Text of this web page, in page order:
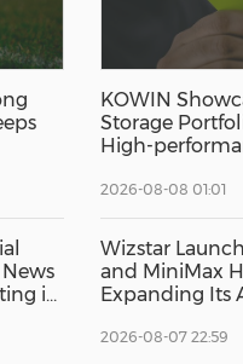
in
KOWIN
Storage
High-
2026-08-08 01:01
Wizstar
and MiniMax
Expanding Its
2026-08-07 22:59